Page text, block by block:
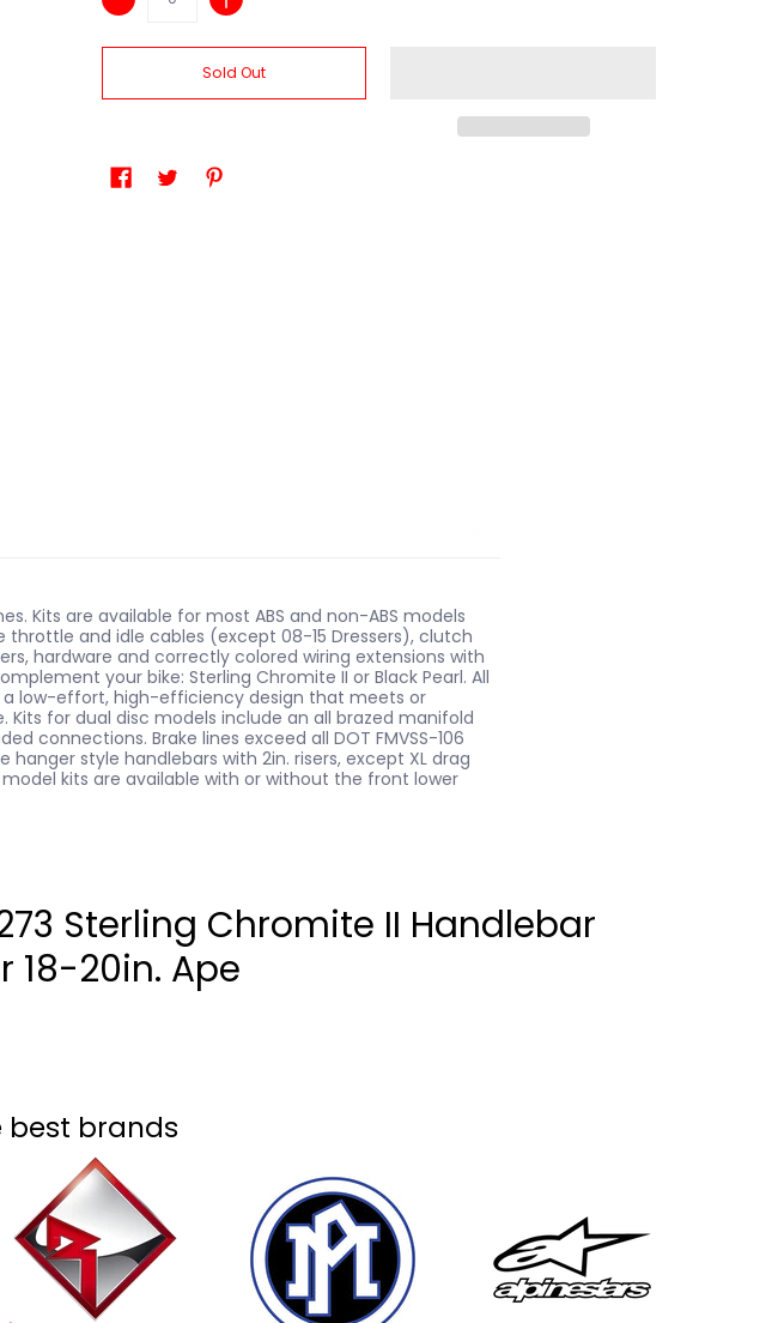
Sold Out
Kits are available for most ABS and non-ABS models
throttle and idle cables (except 08-15 Dressers), clutch
hardware and correctly colored wiring extensions with
your bike: Sterling Chromite II or Black Pearl. All
a low-effort, high-efficiency design that meets or
for dual disc models include an all brazed manifold
connections. Brake lines exceed all DOT FMVSS-106
hanger style handlebars with 2in. risers, except XL drag
model kits are available with or without the front lower
Sterling Chromite II Handlebar
18-20in. Ape
best brands